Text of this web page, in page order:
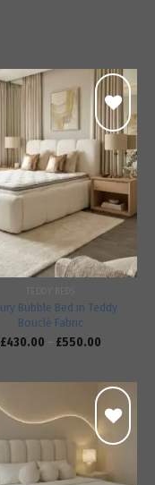
Add to
wishlist
Bubble Bed in Teddy
Bouclé Fabric
£430.00 – £550.00